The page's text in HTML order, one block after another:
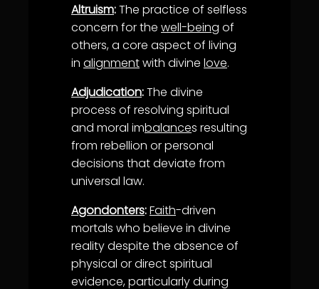
Altruism:The practice of selfless
concern for the well-being of
others, a core aspect of living
in alignmentwith divine love.
Adjudication:The divine
process of resolving spiritual
and moral imbalances resulting
from rebellion or personal
decisions that deviate from
universal law.
Agondonters:Faith-driven
mortals who believe in divine
reality despite the absence of
physical or direct spiritual
evidence, particularly during